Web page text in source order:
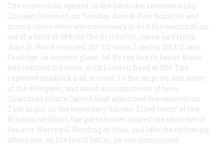
The convention opened in the barnlike, reverberating
Chicago Coliseum on Tuesday, June 8. Four hundred and
ninety-three votes were necessary to win the nomination,
out of a total of 984. On the first ballot, taken on Friday,
June 11, Wood received 287 1/2 votes, Lowden 211 1/2, and
Coolidge, in seventh place, 34. By the fourth ballot Wood
had reached 314 votes, with Lowden fixed at 289. The
expected deadlock had arrived. To the surprise and anger
of the delegates, and amid a rising chorus of boos,
Chairman Henry Cabot Lodge adjourned the convention.
That night, in the legendary “smoke-filled room” at the
Blackstone Hotel, the party bosses tapped the shoulder of
Senator Warren G. Harding of Ohio, and late the following
afternoon, on the tenth ballot, he was nominated.